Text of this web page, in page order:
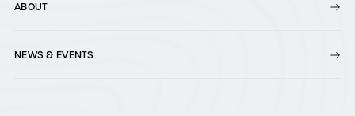
ABOUT
NEWS & EVENTS